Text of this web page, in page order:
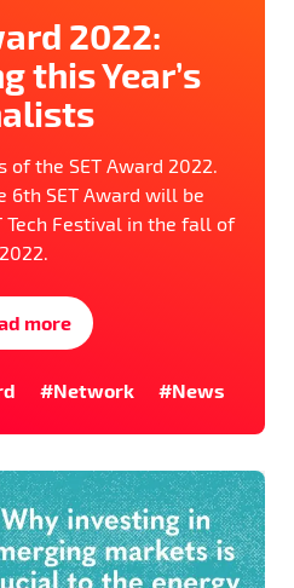
2022:
this Year’s
of the SET Award 2022.
6th SET Award will be
Tech Festival in the fall of
2022.
more
#Network #News